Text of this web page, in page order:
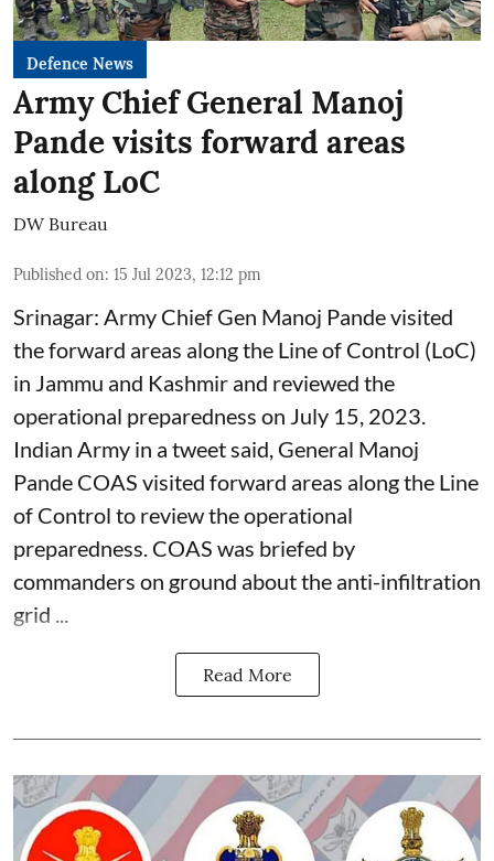
Defence News
Army Chief General Manoj
Pande visits forward areas
along LoC
DW Bureau
Published on: 15 Jul 2023, 12:12 pm
Srinagar: Army Chief Gen Manoj Pande visited
the forward areas along the Line of Control (LoC)
in Jammu and Kashmir and reviewed the
operational preparedness on July 15, 2023.
Indian Army in a tweet said, General Manoj
Pande COAS visited forward areas along the Line
of Control to review the operational
preparedness. COAS was briefed by
commanders on ground about the anti-infiltration
grid ...
Read More